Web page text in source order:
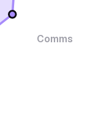
Comms